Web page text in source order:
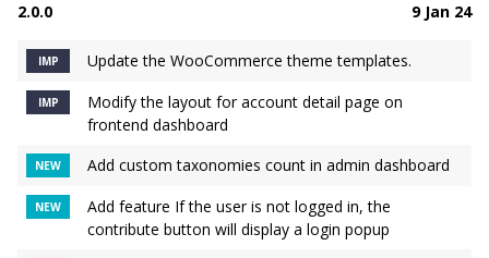
2.0.0 9 Jan 24
IMP Update the WooCommerce theme templates.
IMP
Modify the layout for account detail page on
frontend dashboard
NEW Add custom taxonomies count in admin dashboard
NEW
Add feature If the user is not logged in, the
contribute button will display a login popup